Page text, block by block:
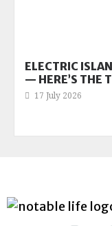
ELECTRIC
— HERE’S THE
17 July 2026